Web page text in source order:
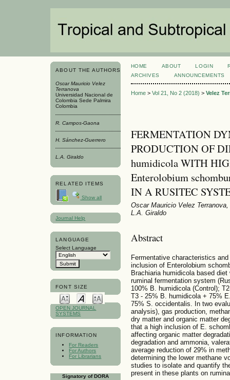
ABOUT THE AUTHORS
Oscar Mauricio Velez
Terranova
Universidad Nacional de
Colombia Sede Palmira
Colombia
R. Campos-Gaona
H. Sánchez-Guerrero
L.A. Giraldo
RELATED ITEMS
Show all
Journal Help
LANGUAGE
Select Language
FONT SIZE
OPEN JOURNAL
SYSTEMS
INFORMATION
For Readers
For Authors
For Librarians
Signatory of DORA
HOME ABOUT LOGIN
ARCHIVES
ANNOUNCEMENTS
Home> Vol 21, No 2 (2018) > Velez
FERMENTATION
PRODUCTION OF
humidicola WITH
Enterolobium
IN A RUSITEC
Oscar Mauricio Velez
L.A. Giraldo
Abstract
Fermentative characteristics
inclusion of Enterolobium
Brachiaria humidicola based
ruminal fermentation system
100% B. humidicola (Control);
T3 - 25% B. humidicola + 75%
75% S. occidentalis. In two
analysis), gas production,
dry matter and organic matter
that a high inclusion of E.
affecting organic matter
degradation and ammonia,
average reduction of 29% in
determining the lower methane
studies to isolate and quantify
present in these plants on